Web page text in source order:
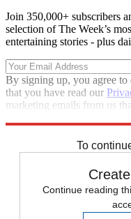
Join 350,000+ subscribers
selection of The Week’s
entertaining stories - plus
By signing up, you agree to
that you have read our
marketing emails from us
To
Continue reading